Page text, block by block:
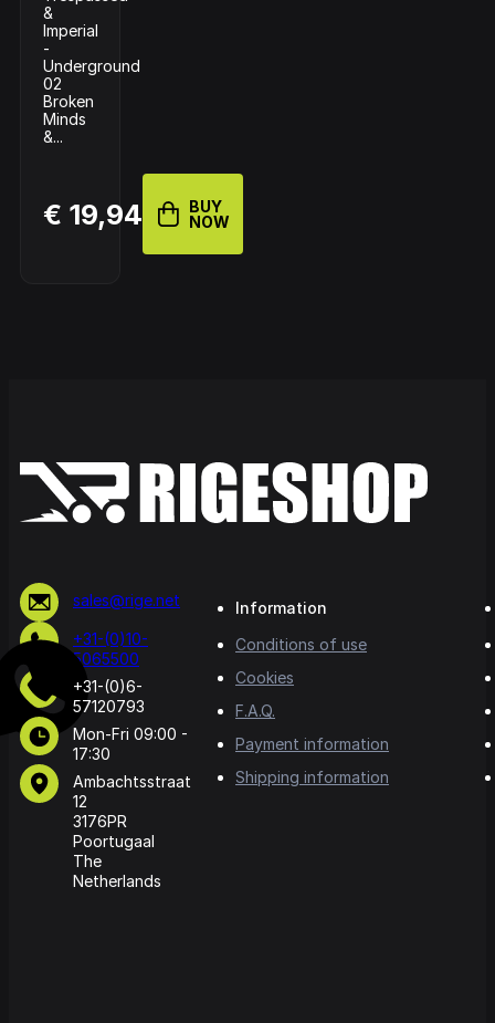
&
Imperial
-
Underground
02
Broken
Minds
&...
€ 19,94
BUY
NOW
sales@rige.net
+31-(0)10-
5065500
+31-(0)6-
57120793
Mon-Fri 09:00 -
17:30
Ambachtsstraat
12
3176PR
Poortugaal
The
Netherlands
Information
Conditions of use
Cookies
F.A.Q.
Payment information
Shipping information